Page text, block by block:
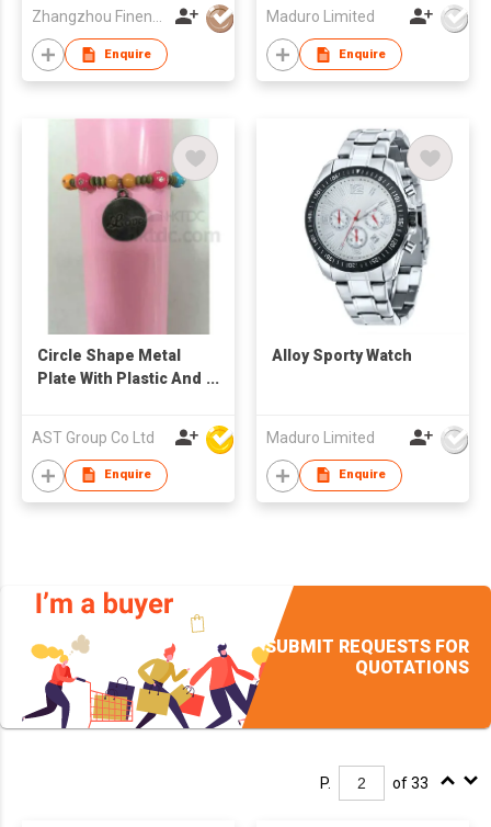
Zhangzhou Finenow Watch&Clock Ltd.
Enquire
Maduro Limited
Enquire
Circle Shape Metal
Plate With Plastic And
AST Group Co Ltd
Enquire
Alloy Sporty Watch
Maduro Limited
Enquire
SUBMIT REQUESTS FOR
QUOTATIONS
P. of 33